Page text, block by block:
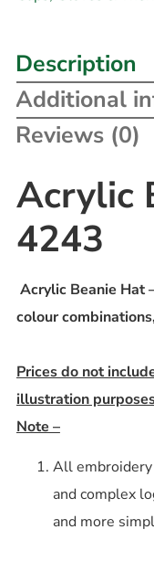
Description
Additional
Reviews (0)
Acrylic
4243
Acrylic Beanie Hat
colour
Prices do not
illustration
Note –
All
and complex
and more